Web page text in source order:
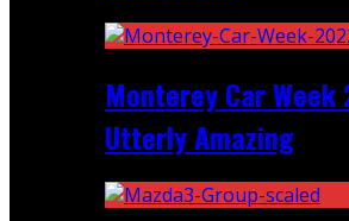
Monterey Car Week
Utterly Amazing